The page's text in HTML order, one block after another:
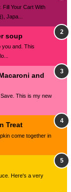
Fill Your Cart With
Japa...
soup
you and. This
and
This is my new
Treat
come together in
Here's a very